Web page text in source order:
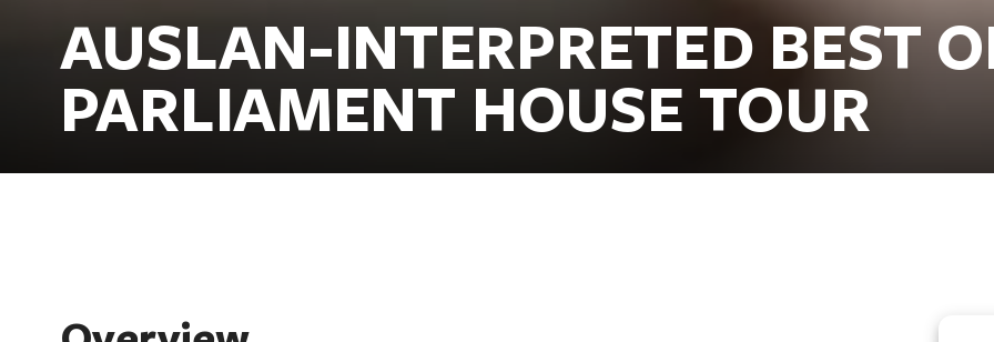
AUSLAN-INTERPRETED BEST
PARLIAMENT HOUSE TOUR